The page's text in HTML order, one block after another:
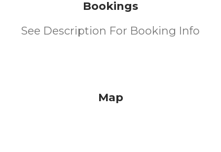
Bookings
See Description For Booking Info
Map